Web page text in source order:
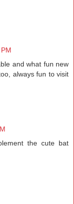
and what fun new
always fun to visit
the cute bat